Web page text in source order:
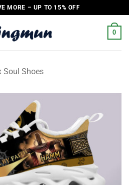
MORE – UP TO 15% OFF
0
Soul Shoes